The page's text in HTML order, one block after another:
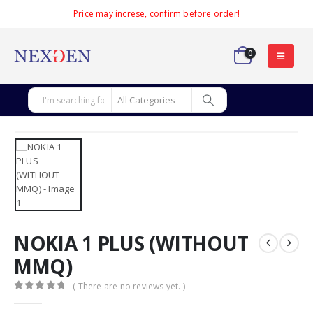
Price may increse, confirm before order!
0
NOKIA 1 PLUS (WITHOUT
MMQ)
( There are no reviews yet. )